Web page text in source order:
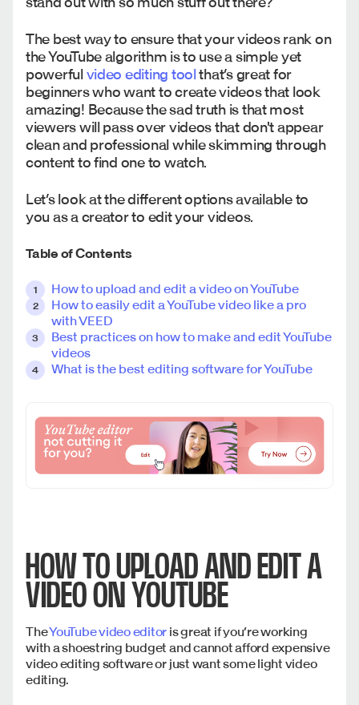
The best way to ensure that your videos rank on
the YouTube algorithm is to use a simple yet
powerfulvideo editing toolthat’s great for
beginners who want to create videos that look
amazing! Because the sad truth is that most
viewers will pass over videos that don't appear
clean and professional while skimming through
content to find one to watch.
Let’s look at the different options available to
you as a creator to edit your videos.
Table of Contents
How to upload and edit a video on YouTube
How to easily edit a YouTube video like a pro
with VEED
Best practices on how to make and edit YouTube
videos
What is the best editing software for YouTube
HOW TO UPLOAD AND EDIT A
VIDEO ON YOUTUBE
TheYouTube video editor is great if you’re working
with a shoestring budget and cannot afford expensive
video editing software or just want some light video
editing.